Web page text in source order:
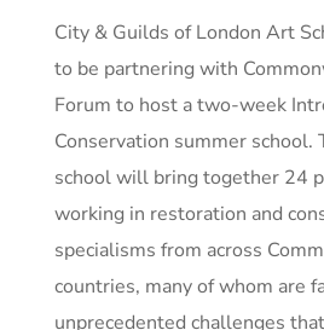
City & Guilds of London Art
to be partnering with
Forum to host a two-week
Conservation summer school.
school will bring together 24
working in restoration and
specialisms from across
countries, many of whom are
unprecedented challenges